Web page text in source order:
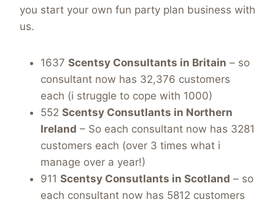
you start your own fun party plan business with
us.
1637 Scentsy Consultants in Britain – so
consultant now has 32,376 customers
each (i struggle to cope with 1000)
552 Scentsy Consutlants in Northern
Ireland – So each consultant now has 3281
customers each (over 3 times what i
manage over a year!)
911 Scentsy Consutlants in Scotland – so
each consultant now has 5812 customers